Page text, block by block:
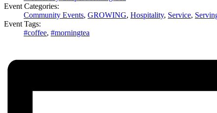
Event Categories:
Community Events, GROWING, Hospitality, Service,
Event Tags:
#coffee, #morningtea